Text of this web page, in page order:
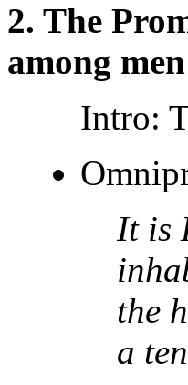
2. The
among
Intro:
It is
the
a